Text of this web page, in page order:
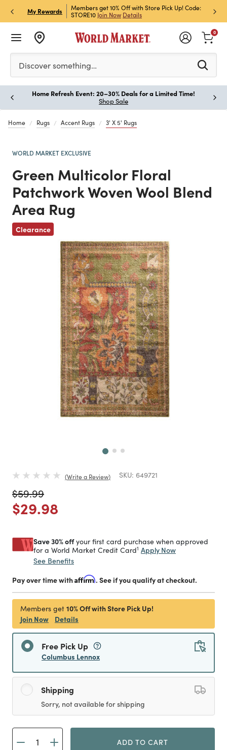
My Rewards
& Get 15% Off
Members get 10% Off with Store Pick Up! Code:
STORE10 Join Now Details
Sign
Off!
Please enter at least 3 characters to see search
Discover something…
0
Home Refresh Event: 20–30% Deals for a Limited Time!
Shop Sale
Home Rugs Accent Rugs 3' X 5' Rugs
WORLD MARKET EXCLUSIVE
Green Multicolor Floral
Patchwork Woven Wool Blend
Area Rug
Clearance
Previous
Write a Review SKU: 649721
Price reduced from
$59.99to
Price reduced from
$29.98
Save 30% offyour first card purchase when approved
for a World Market Credit Card1 Apply Now
See Benefits
Pay over time withAffirm. See if you qualify at checkout.
Members get 10% Off with Store Pick Up!
Join Now
Details
Free Pick Up
Columbus Lennox
Shipping
Sorry, not available for shipping
ADD TO CART